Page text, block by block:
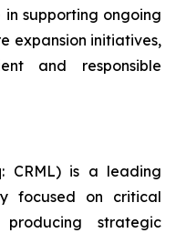
supporting ongoing
expansion initiatives,
and responsible
CRML) is a leading
focused on critical
strategic